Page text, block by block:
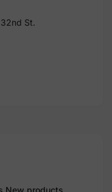
St.
New products,